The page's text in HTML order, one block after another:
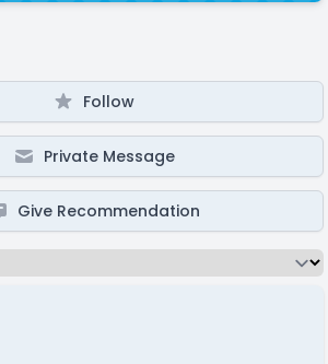
Follow
Private Message
Give Recommendation